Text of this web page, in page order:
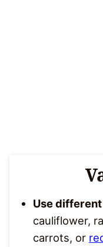
Use
cauliflower,
carrots, or